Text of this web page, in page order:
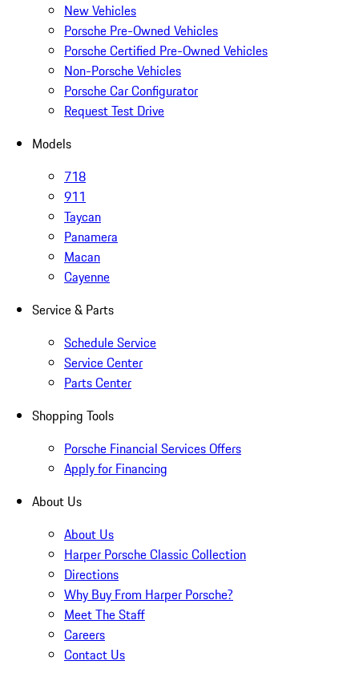
New Vehicles
Porsche Pre-Owned Vehicles
Porsche Certified Pre-Owned Vehicles
Non-Porsche Vehicles
Porsche Car Configurator
Request Test Drive
Models
718
911
Taycan
Panamera
Macan
Cayenne
Service & Parts
Schedule Service
Service Center
Parts Center
Shopping Tools
Porsche Financial Services Offers
Apply for Financing
About Us
About Us
Harper Porsche Classic Collection
Directions
Why Buy From Harper Porsche?
Meet The Staff
Careers
Contact Us